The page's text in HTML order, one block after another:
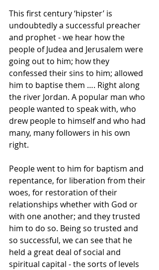
This first century ‘hipster’ is
undoubtedly a successful preacher
and prophet - we hear how the
people of Judea and Jerusalem were
going out to him; how they
confessed their sins to him; allowed
him to baptise them …. Right along
the river Jordan. A popular man who
people wanted to speak with, who
drew people to himself and who had
many, many followers in his own
right.
People went to him for baptism and
repentance, for liberation from their
woes, for restoration of their
relationships whether with God or
with one another; and they trusted
him to do so. Being so trusted and
so successful, we can see that he
held a great deal of social and
spiritual capital - the sorts of levels